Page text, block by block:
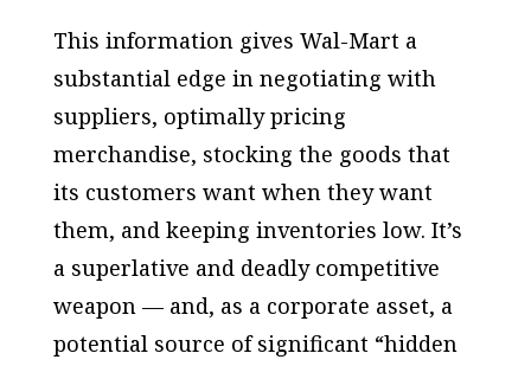
This information gives Wal-Mart a
substantial edge in negotiating with
suppliers, optimally pricing
merchandise, stocking the goods that
its customers want when they want
them, and keeping inventories low. It’s
a superlative and deadly competitive
weapon — and, as a corporate asset, a
potential source of significant “hidden